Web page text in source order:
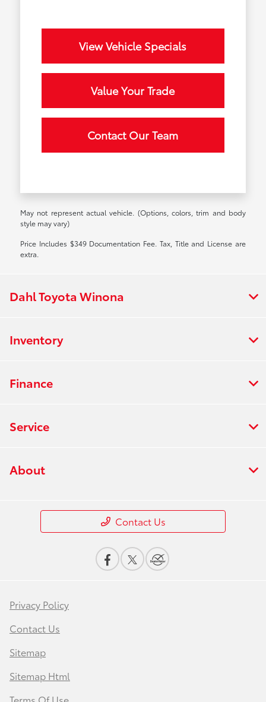
View Vehicle Specials
Value Your Trade
Contact Our Team
May not represent actual vehicle. (Options, colors, trim and body
style may vary)
Price Includes $349 Documentation Fee. Tax, Title and License are
extra.
Dahl Toyota Winona
Inventory
Finance
Service
About
Contact Us
Privacy Policy
Contact Us
Sitemap
Sitemap Html
Terms Of Use